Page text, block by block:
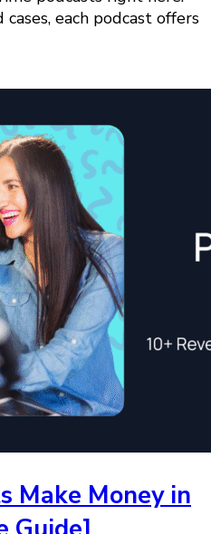
each podcast offers
Make Money in